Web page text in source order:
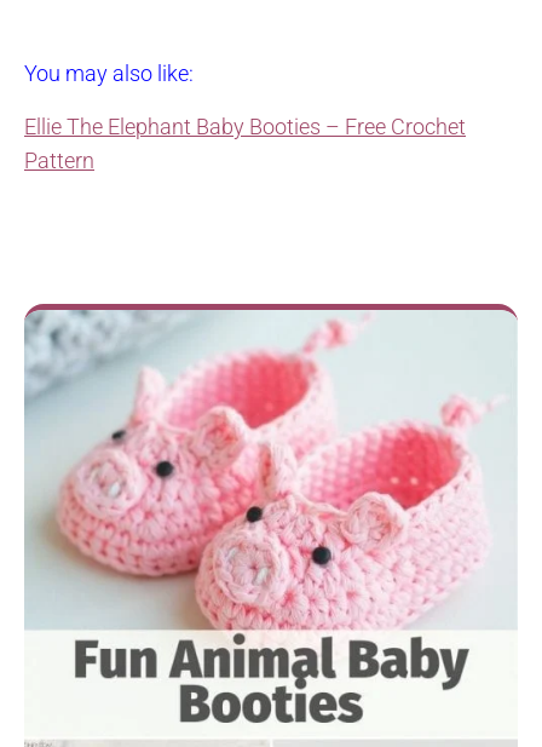
You may also like:
Ellie The Elephant Baby Booties – Free Crochet
Pattern